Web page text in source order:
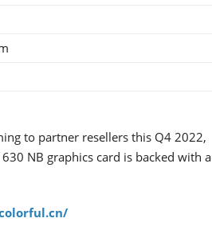
to partner resellers this Q4 2022,
NB graphics card is backed with a